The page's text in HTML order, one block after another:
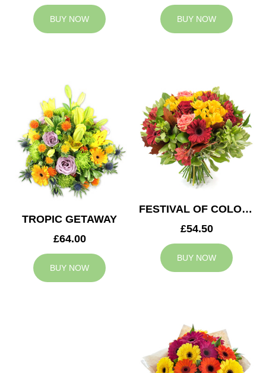
BUY NOW BUY NOW
TROPIC GETAWAY
£64.00
BUY NOW
FESTIVAL OF COLOURS
£54.50
BUY NOW